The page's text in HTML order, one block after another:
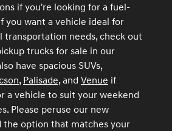
if you're looking for a fuel-
you want a vehicle ideal for
transportation needs, check out
trucks for sale in our
have spacious SUVs,
, Palisade, and Venue if
a vehicle to suit your weekend
Please peruse our new
option that matches your